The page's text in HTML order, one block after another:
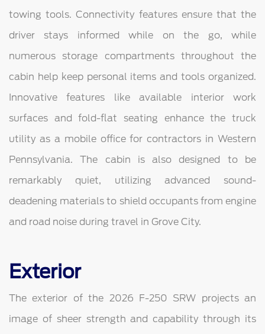
towing tools. Connectivity features ensure that the
driver stays informed while on the go, while
numerous storage compartments throughout the
cabin help keep personal items and tools organized.
Innovative features like available interior work
surfaces and fold-flat seating enhance the truck
utility as a mobile office for contractors in Western
Pennsylvania. The cabin is also designed to be
remarkably quiet, utilizing advanced sound-
deadening materials to shield occupants from engine
and road noise during travel in Grove City.
Exterior
The exterior of the 2026 F-250 SRW projects an
image of sheer strength and capability through its